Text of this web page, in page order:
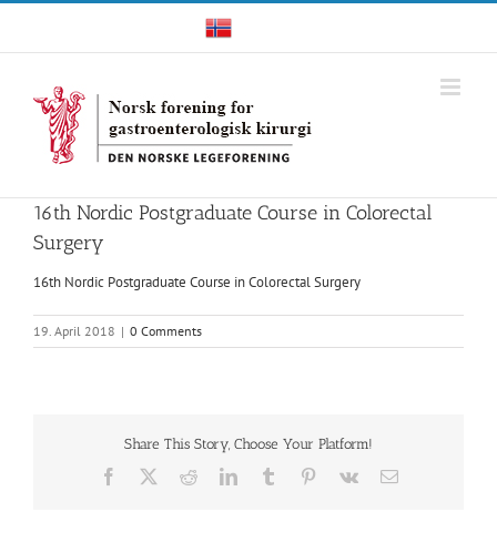
Skip
content
Norwegian
16th Nordic Postgraduate Course in Colorectal
Surgery
16th Nordic Postgraduate Course in Colorectal Surgery
19. April 2018 | 0 Comments
Share This Story, Choose Your Platform!
Facebook RedditLinkedInTumblr Pinterest
Vk Email